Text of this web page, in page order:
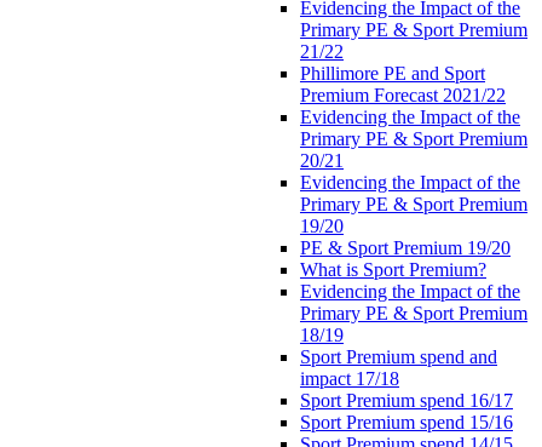
Evidencing the Impact of the
Primary PE & Sport Premium
21/22
Phillimore PE and Sport
Premium Forecast 2021/22
Evidencing the Impact of the
Primary PE & Sport Premium
20/21
Evidencing the Impact of the
Primary PE & Sport Premium
19/20
PE & Sport Premium 19/20
What is Sport Premium?
Evidencing the Impact of the
Primary PE & Sport Premium
18/19
Sport Premium spend and
impact 17/18
Sport Premium spend 16/17
Sport Premium spend 15/16